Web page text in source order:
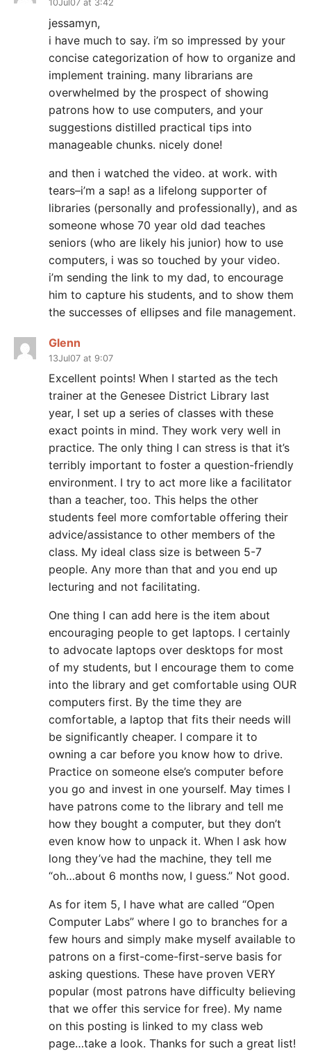
10Jul07 at 3:42
jessamyn,
i have much to say. i’m so impressed by your
concise categorization of how to organize and
implement training. many librarians are
overwhelmed by the prospect of showing
patrons how to use computers, and your
suggestions distilled practical tips into
manageable chunks. nicely done!
and then i watched the video. at work. with
tears–i’m a sap! as a lifelong supporter of
libraries (personally and professionally), and as
someone whose 70 year old dad teaches
seniors (who are likely his junior) how to use
computers, i was so touched by your video.
i’m sending the link to my dad, to encourage
him to capture his students, and to show them
the successes of ellipses and file management.
Glenn
13Jul07 at 9:07
Excellent points! When I started as the tech
trainer at the Genesee District Library last
year, I set up a series of classes with these
exact points in mind. They work very well in
practice. The only thing I can stress is that it’s
terribly important to foster a question-friendly
environment. I try to act more like a facilitator
than a teacher, too. This helps the other
students feel more comfortable offering their
advice/assistance to other members of the
class. My ideal class size is between 5-7
people. Any more than that and you end up
lecturing and not facilitating.
One thing I can add here is the item about
encouraging people to get laptops. I certainly
to advocate laptops over desktops for most
of my students, but I encourage them to come
into the library and get comfortable using OUR
computers first. By the time they are
comfortable, a laptop that fits their needs will
be significantly cheaper. I compare it to
owning a car before you know how to drive.
Practice on someone else’s computer before
you go and invest in one yourself. May times I
have patrons come to the library and tell me
how they bought a computer, but they don’t
even know how to unpack it. When I ask how
long they’ve had the machine, they tell me
“oh…about 6 months now, I guess.” Not good.
As for item 5, I have what are called “Open
Computer Labs” where I go to branches for a
few hours and simply make myself available to
patrons on a first-come-first-serve basis for
asking questions. These have proven VERY
popular (most patrons have difficulty believing
that we offer this service for free). My name
on this posting is linked to my class web
page…take a look. Thanks for such a great list!